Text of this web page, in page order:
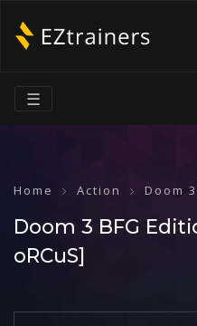
☰
Home Action Doom
Doom 3 BFG
oRCuS]